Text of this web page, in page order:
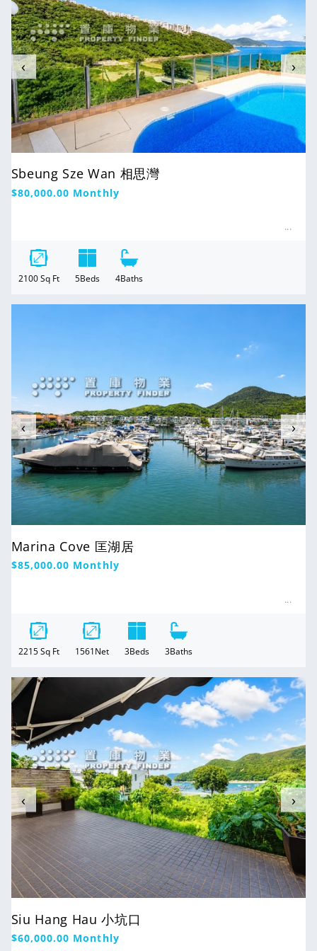
‹ ›
Sbeung Sze Wan 相思灣
Regular
$80,000.00 Monthly
2100Sq Ft 5Beds 4Baths
‹ ›
Marina Cove 匡湖居
Regular
$85,000.00 Monthly
2215Sq Ft 1561Net 3Beds 3Baths
For Rent
‹ ›
Siu Hang Hau 小坑口
Regular
$60,000.00 Monthly